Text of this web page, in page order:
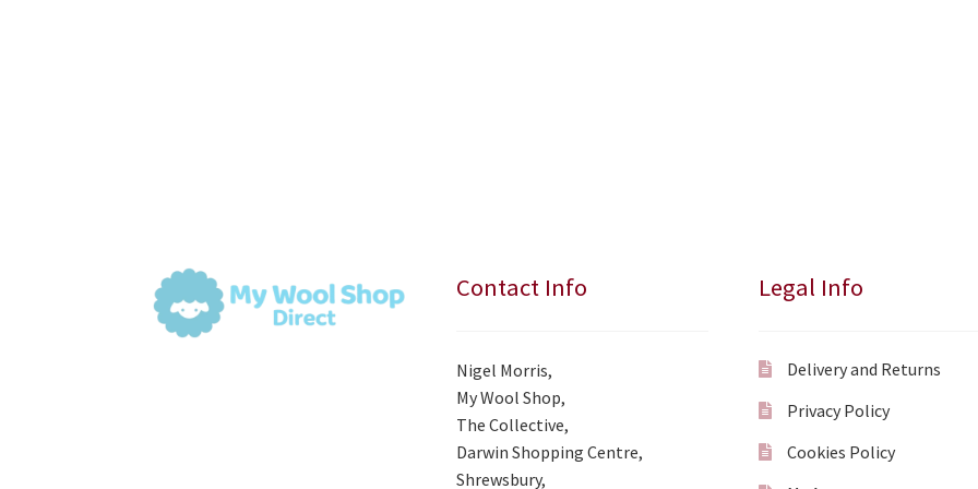
Contact Info
Nigel Morris,
My Wool Shop,
The Collective,
Darwin Shopping Centre,
Shrewsbury,
Legal Info
Delivery and Returns
Privacy Policy
Cookies Policy